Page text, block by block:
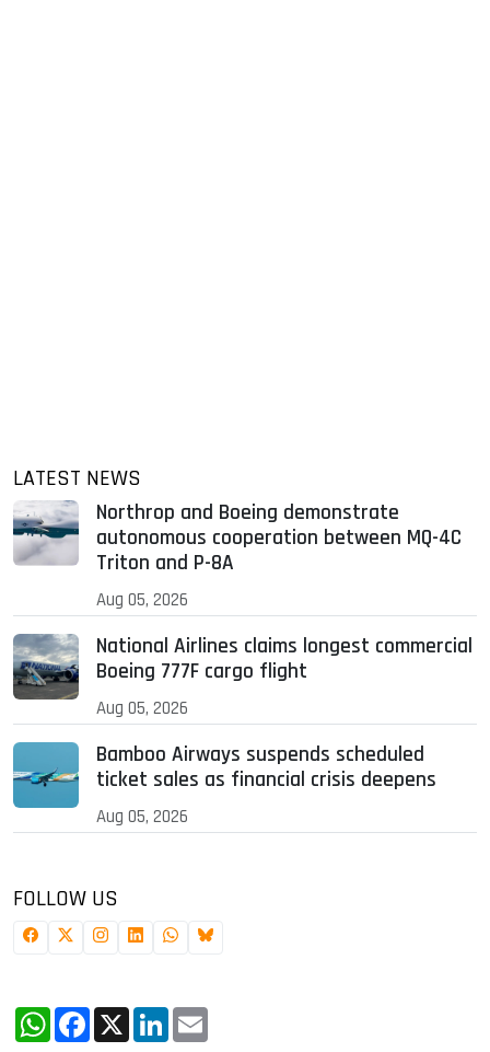
LATEST NEWS
Northrop and Boeing demonstrate
autonomous cooperation between MQ-4C
Triton and P-8A
Aug 05, 2026
National Airlines claims longest commercial
Boeing 777F cargo flight
Aug 05, 2026
Bamboo Airways suspends scheduled
ticket sales as financial crisis deepens
Aug 05, 2026
FOLLOW US
WhatsApp
Facebook
X LinkedIn